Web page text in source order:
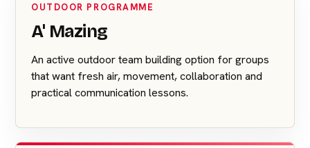
OUTDOOR PROGRAMME
A' Mazing
An active outdoor team building option for groups
that want fresh air, movement, collaboration and
practical communication lessons.